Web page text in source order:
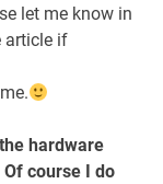
let me know in
article if
hardware
course I do